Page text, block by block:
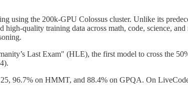
using the 200k-GPU Colossus cluster. Unlike its
quality training data across math, code, science,
Last Exam" (HLE), the first model to cross the
96.7% on HMMT, and 88.4% on GPQA. On